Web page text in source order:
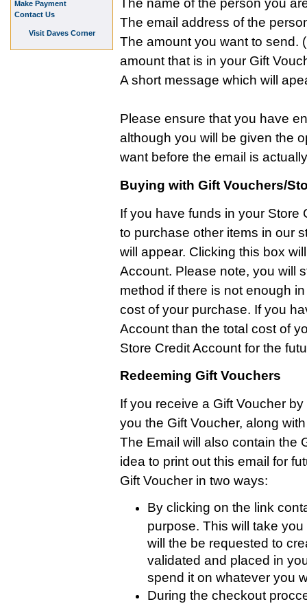
The name of the person you
The email address of the
The amount you want to send.
amount that is in your Gift
A short message which will
Please ensure that you have
although you will be given the
want before the email is
Buying with Gift Vouchers/
If you have funds in your Store
to purchase other items in our
will appear. Clicking this box
Account. Please note, you will
method if there is not enough
cost of your purchase. If you
Account than the total cost of
Store Credit Account for the
Redeeming Gift Vouchers
If you receive a Gift Voucher
you the Gift Voucher, along
The Email will also contain the
idea to print out this email for
Gift Voucher in two ways:
By clicking on the link
purpose. This will take
will the be requested to
validated and placed in
spend it on whatever you
During the checkout
Make Payment
Contact Us
Visit Daves Corner